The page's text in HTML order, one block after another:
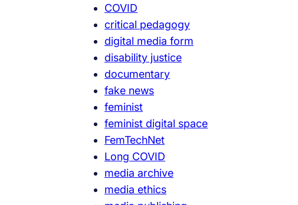
COVID
critical pedagogy
digital media form
disability justice
documentary
fake news
feminist
feminist digital space
FemTechNet
Long COVID
media archive
media ethics